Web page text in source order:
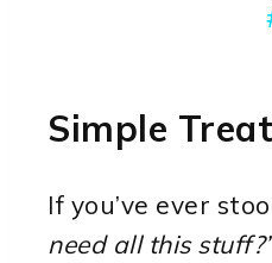
Simple
If you’ve ever
need all this